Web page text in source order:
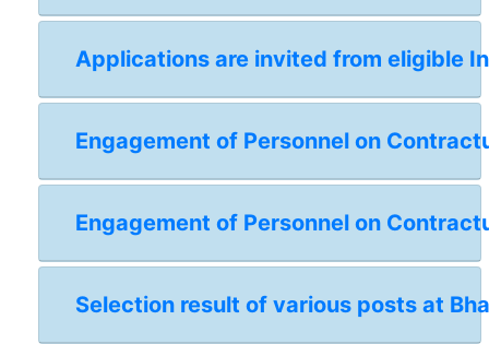
Applications are invited from eligible
Engagement of Personnel on
Engagement of Personnel on
Selection result of various posts at